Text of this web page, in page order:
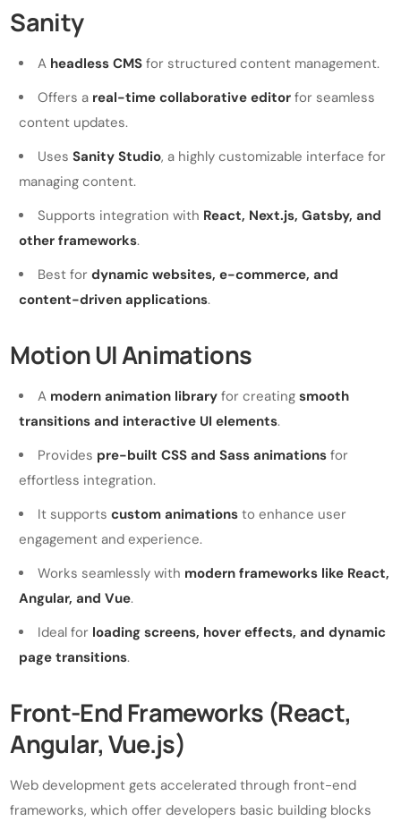
Sanity
A headless CMSfor structured content management.
Offers a real-time collaborative editor for seamless
content updates.
UsesSanity Studio, a highly customizable interface for
managing content.
Supports integration with React, Next.js, Gatsby, and
other frameworks.
Best fordynamic websites, e-commerce, and
content-driven applications.
Motion UI Animations
A modern animation library for creatingsmooth
transitions and interactive UI elements.
Provides pre-built CSS and Sass animations for
effortless integration.
It supportscustom animations to enhance user
engagement and experience.
Works seamlessly with modern frameworks like React,
Angular, and Vue.
Ideal for loading screens, hover effects, and dynamic
page transitions.
Front-End Frameworks (React,
Angular, Vue.js)
Web development gets accelerated through front-end
frameworks, which offer developers basic building blocks